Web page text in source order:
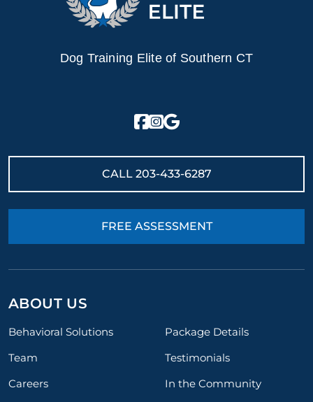
Dog Training Elite of Southern CT
CALL 203-433-6287
FREE ASSESSMENT
ABOUT US
Behavioral Solutions
Package Details
Team
Testimonials
Careers
In the Community